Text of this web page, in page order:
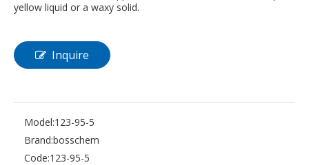
yellow liquid or a waxy solid.
Inquire
Model:123-95-5
Brand:bosschem
Code:123-95-5